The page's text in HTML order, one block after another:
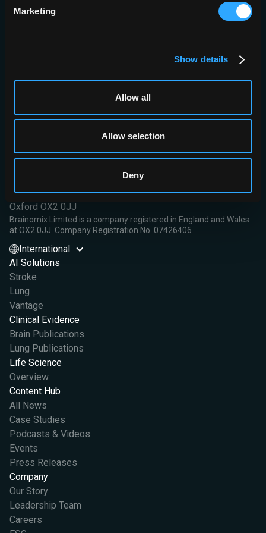
Marketing
Show details
Allow all
Allow selection
Deny
Conclusion:
Automated assistance for CTA-CS using e-CTA
software provided helpful decision support, improving scoring
Brainomix Limited,
West Way
Oxford OX2 0JJ
Brainomix Limited is a company registered in England and Wales
at OX2 0JJ. Company Registration No. 07426406
International
AI Solutions
Stroke
Lung
Vantage
Clinical Evidence
Brain Publications
Lung Publications
Life Science
Overview
Content Hub
All News
Case Studies
Podcasts & Videos
Events
Press Releases
Company
Our Story
Leadership Team
Careers